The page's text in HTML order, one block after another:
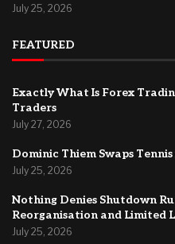
July 25, 2026
FEATURED
Exactly What Is Forex
Traders
July 27, 2026
Dominic Thiem Swaps
July 25, 2026
Nothing Denies Shutdown
Reorganisation and Limited
July 25, 2026